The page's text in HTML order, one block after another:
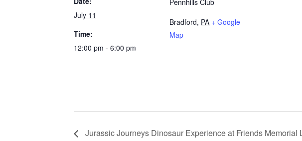
July 11
Time:
12:00 pm - 6:00 pm
Pennhills Club
Bradford, PA + Google
Map
Jurassic Journeys Dinosaur Experience at Friends Memorial